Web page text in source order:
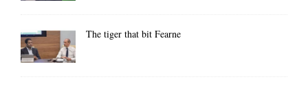
The tiger that bit Fearne